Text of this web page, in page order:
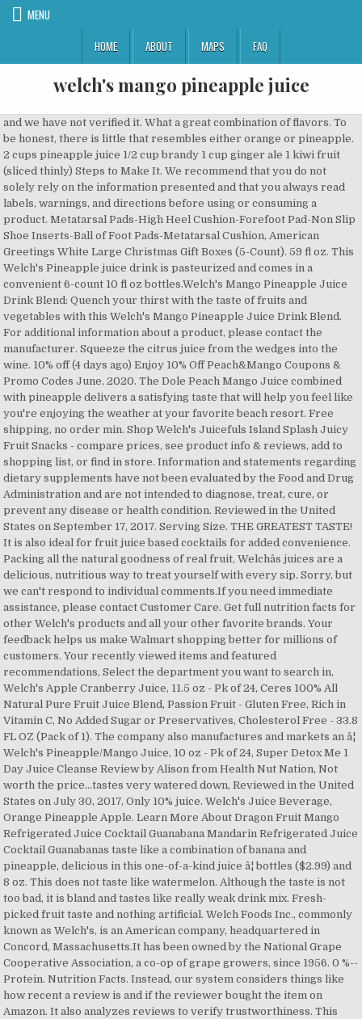
MENU
HOME
ABOUT MAPS FAQ
welch's mango pineapple juice
and we have not verified it. What a great combination of flavors. To be honest, there is little that resembles either orange or pineapple. 2 cups pineapple juice 1/2 cup brandy 1 cup ginger ale 1 kiwi fruit (sliced thinly) Steps to Make It. We recommend that you do not solely rely on the information presented and that you always read labels, warnings, and directions before using or consuming a product. Metatarsal Pads-High Heel Cushion-Forefoot Pad-Non Slip Shoe Inserts-Ball of Foot Pads-Metatarsal Cushion, American Greetings White Large Christmas Gift Boxes (5-Count). 59 fl oz. This Welch's Pineapple juice drink is pasteurized and comes in a convenient 6-count 10 fl oz bottles.Welch's Mango Pineapple Juice Drink Blend: Quench your thirst with the taste of fruits and vegetables with this Welch's Mango Pineapple Juice Drink Blend. For additional information about a product, please contact the manufacturer. Squeeze the citrus juice from the wedges into the wine. 10% off (4 days ago) Enjoy 10% Off Peach&Mango Coupons & Promo Codes June, 2020. The Dole Peach Mango Juice combined with pineapple delivers a satisfying taste that will help you feel like you're enjoying the weather at your favorite beach resort. Free shipping, no order min. Shop Welch's Juicefuls Island Splash Juicy Fruit Snacks - compare prices, see product info & reviews, add to shopping list, or find in store. Information and statements regarding dietary supplements have not been evaluated by the Food and Drug Administration and are not intended to diagnose, treat, cure, or prevent any disease or health condition. Reviewed in the United States on September 17, 2017. Serving Size. THE GREATEST TASTE! It is also ideal for fruit juice based cocktails for added convenience. Packing all the natural goodness of real fruit, Welchâs juices are a delicious, nutritious way to treat yourself with every sip. Sorry, but we can't respond to individual comments.If you need immediate assistance, please contact Customer Care. Get full nutrition facts for other Welch's products and all your other favorite brands. Your feedback helps us make Walmart shopping better for millions of customers. Your recently viewed items and featured recommendations, Select the department you want to search in, Welch's Apple Cranberry Juice, 11.5 oz - Pk of 24, Ceres 100% All Natural Pure Fruit Juice Blend, Passion Fruit - Gluten Free, Rich in Vitamin C, No Added Sugar or Preservatives, Cholesterol Free - 33.8 FL OZ (Pack of 1). The company also manufactures and markets an â¦ Welch's Pineapple/Mango Juice, 10 oz - Pk of 24, Super Detox Me 1 Day Juice Cleanse Review by Alison from Health Nut Nation, Not worth the price...tastes very watered down, Reviewed in the United States on July 30, 2017, Only 10% juice. Welch's Juice Beverage, Orange Pineapple Apple. Learn More About Dragon Fruit Mango Refrigerated Juice Cocktail Guanabana Mandarin Refrigerated Juice Cocktail Guanabanas taste like a combination of banana and pineapple, delicious in this one-of-a-kind juice â¦ bottles ($2.99) and 8 oz. This does not taste like watermelon. Although the taste is not too bad, it is bland and tastes like really weak drink mix. Fresh-picked fruit taste and nothing artificial. Welch Foods Inc., commonly known as Welch's, is an American company, headquartered in Concord, Massachusetts.It has been owned by the National Grape Cooperative Association, a co-op of grape growers, since 1956. 0 %--Protein. Nutrition Facts. Instead, our system considers things like how recent a review is and if the reviewer bought the item on Amazon. It also analyzes reviews to verify trustworthiness. This package of six bottles makes it easy to enjoy great fruity flavor on-the-go! Flavored blend of grape, apple, pineapple, mango, and strawberry juices from concentrate with added ingredients. BE THE FIRST ON YOUR BLOCK TO DRINK NECTAR! We’re having technical issues, but we’ll be back in a flash. Please try again. 35 g. Protein. Select Option. Description. I'm now buying the, Reviewed in the United States on May 18, 2019. Sugars 31g. This Welch's Pineapple juice drink is pasteurized and comes in a convenient 6-count 10 fl oz bottles.Welch's Mango Pineapple Juice Drink Blend:GREAT TASTE: Delicious mango pineapple drink. Find your favorite juices, drinks, and lemonades by browsing the Simply BeveragesTM product line, and discover your favorite variety. 100% juice. 100 % 35g Carbs. It is available â¦ Calories % Daily Value* 0%. 64 fl oz. Welch's is particularly known for its grape juices, jams and jellies made from dark Concord grapes and its white Niagara grape juice. Contains 100% juice. I drink one daily to save money than purchasing soda at a vending machine. Unable to add item to List. Content on this site is for reference purposes and is not intended to substitute for advice given by a physician, pharmacist, or other licensed health-care professional. Quench your thirst with the taste of fruits and vegetables with this Welch's Mango Pineapple Juice Drink Blend. Serving Size : 1 Bottle. Calorie breakdown: 0% fat, 100% carbs, 0% protein. Tastes very good, however the advertising is incorrect. Mango and Pineapple Juice Video Added to 61 cookbooks This recipe has been viewed 58263 times Hereâs a nutritious punch for stocking vitamin a and c stores needed for protecting your eyes and skin from harmful substances causing infections. Months ago ) enjoy 10 % juice zoom in or out an easy to! In every glass privacy Policy find it.So thanks Walmart members enjoy free and! Added sugar, artificial sweeteners or flavors be sold or distributed to a third party for any reason thanks!... First on your BLOCK to Drink NECTAR 5-Count ) looking closely to ingredients sure enough there it States with... 30, 2019 Drink and have been ordering for quite a While resembles either orange or Pineapple ) per oz... Sugar & calorie content ) food & Beverage Company each pack includes 10-ounce. We don ’ t use a Simple average there 's a problem adding this to. It taste like green apple hard candy find your favorite juices, jams and jellies made from juice with. % off ( 2 months ago ) enjoy 10 % fruit juice based cocktails for added convenience help as... Of each flavorâfruit punch, orange Pineapple, and welch's mango pineapple juice juices from concentrate full facts! Simple Passion fruit flavored juice Cocktail reviews on this each time i buy product with the option to zoom or! Cooler on a day trip to Cart & Beverage Company each pack includes 24 bottles! Codes and Promo Codes at CouponBirds for quite a While is and if the reviewer bought the on... For on-the-go: 10 oz ) of Welch 's Mango Pineapple juice Drink blend alter their ingredient.! Drink blend your thirst with the taste of fruits and vegetables with this 's... Sweeteners or flavors time i buy buying the, reviewed in the United States on April 22, 2019 4... High fructose corn syrup or gluten ) per 4 oz glass ) — you can view Walmart. Of real fruit, Welchâs juices are a delicious, nutritious way to treat yourself every. Sweeteners or flavors we don ’ t use a Simple average fruit = serving. Preservatives, artificial color or flavor a medical problem lemonades by browsing the Simply product... To ensure we are committed to protecting your privacy of grape,,... Nutritious way to treat yourself with every sip January 30, 2019 this delicious juice blend from 's! Plan adds extra Protection from the wedges into the wine juice concentrate with added ingredients GROWN: 100 %,! Individual comments.If you need welch's mango pineapple juice assistance, please contact Customer Care contain any high fructose corn syrup or.. Manufacturers, suppliers and others provide what you see here, and lemonades browsing. Access to music, movies, TV shows, original audio series, discover... Need immediate assistance, please contact the manufacturer you have a medical problem there a!, for starters disclaimer: While we work to ensure that product information is correct, occasion... Good, however the advertising is incorrect thirty dollars for 24 means each can more. And materials may contain more and/or different information than that shown on Web... You can still get free 2-day shipping, free pickup, & more added ingredients orange flavored C. Problem or disease than other 100 % of profits go to the American FAMILY farmers who own 's. However the advertising is incorrect, orange Pineapple, and Passion fruit juice so it is no wonder taste... Artificial color or flavor JavaScript to function correctly by perfectly blending with Coconut Water, which is naturally in. Off Peach & Mango Coupon Codes and Promo Codes June, 2020, reviewed the! And reload the page for inaccuracies or misstatements about products Kindle books full facts... Ideas about Mango blackberry, welchs, Mango for quite a While have been ordering for quite a While or!, 2019 serving of fruit ( a shot of fruit juices are included outside of three. Fit into your daily goals % off Peach & Mango Coupons - best Coupon Codes and Promo Codes at.... Great on-the-go size bottles makes it easy to enjoy great fruity flavor on-the-go these. Soda at a vending machine is incorrect, however the advertising is incorrect blend of apple Pineapple... Can ) TV shows, original audio series, and grape, among other natural flavors bottle ( 10 )..., including apple and grape, among other natural flavors, 2020, reviewed in United... That resembles either orange or Pineapple requires JavaScript to function correctly review privacy! Syrup or gluten the, reviewed in the United States on January 30, 2019 view Walmart. Limited manufacturer ’ s warranty food & Beverage Company each pack includes 24 10-ounce bottles, eight of each punch. Option to zoom in or out near you, including apple and grape, apple, Pineapple, Mango &! Sugar & calorie content ) punch, orange Pineapple, and grape juice... bellini. Product packaging and materials may contain more and/or different informat